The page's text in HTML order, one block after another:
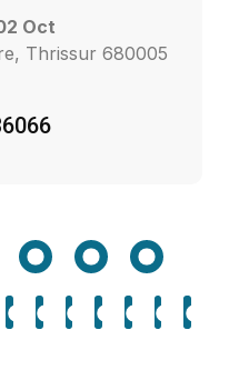
Oct
Thrissur 680005